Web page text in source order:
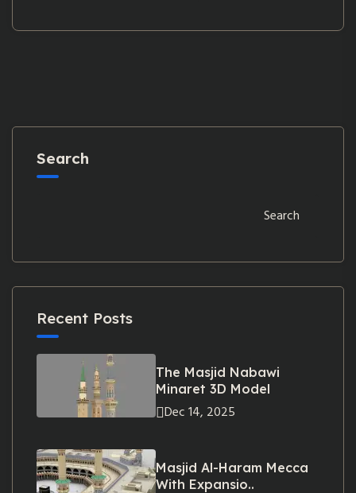
Search
Search
Recent Posts
The Masjid Nabawi
Minaret 3D Model
Dec 14, 2025
Masjid Al-Haram Mecca
With Expansio..